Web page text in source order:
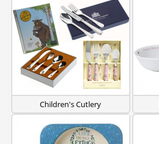
Children's Cutlery